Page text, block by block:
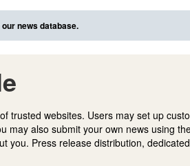
news database.
trusted websites. Users may set up
may also submit your own news using
you. Press release distribution,